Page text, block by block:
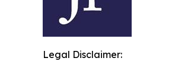
Legal Disclaimer: